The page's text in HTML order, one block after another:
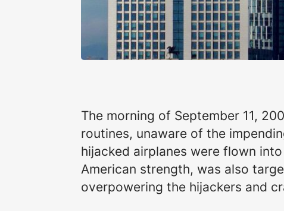
The morning of September 11,
routines, unaware of the
hijacked airplanes were flown
American strength, was also
overpowering the hijackers and